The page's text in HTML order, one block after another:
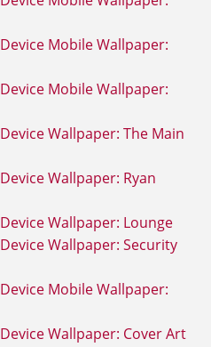
Mobile Wallpaper:
Mobile Wallpaper:
Wallpaper: The Main
Wallpaper: Ryan
Wallpaper: Lounge
Wallpaper: Security
Mobile Wallpaper:
Wallpaper: Cover Art